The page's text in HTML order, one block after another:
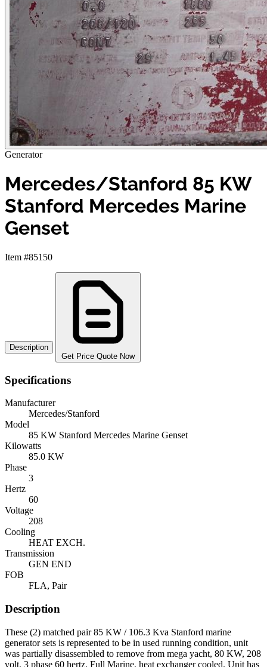
Generator
Mercedes/Stanford 85 KW
Stanford Mercedes Marine
Genset
Item #85150
Description
Get Price Quote Now
Specifications
Manufacturer
Mercedes/Stanford
Model
85 KW Stanford Mercedes Marine Genset
Kilowatts
85.0 KW
Phase
3
Hertz
60
Voltage
208
Cooling
HEAT EXCH.
Transmission
GEN END
FOB
FLA, Pair
Description
These (2) matched pair 85 KW / 106.3 Kva Stanford marine
generator sets is represented to be in used running condition, unit
was partially disassembled to remove from mega yacht, 80 KW, 208
volt, 3 phase 60 hertz. Full Marine, heat exchanger cooled. Unit has